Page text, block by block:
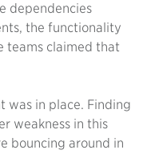
dependencies
the functionality
teams claimed that
was in place. Finding
weakness in this
bouncing around in